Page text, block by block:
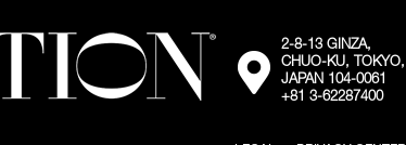
External:
Go
to
2-8-13 GINZA,
CHUO-KU, TOKYO,
JAPAN 104-0061
+81 3-62287400